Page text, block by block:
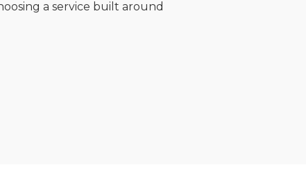
a service built around